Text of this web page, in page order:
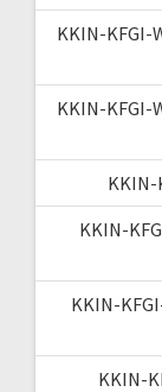
KKIN-KFGI-
KKIN-KFGI-
KKIN-
KKIN-
KKIN-
KKIN-